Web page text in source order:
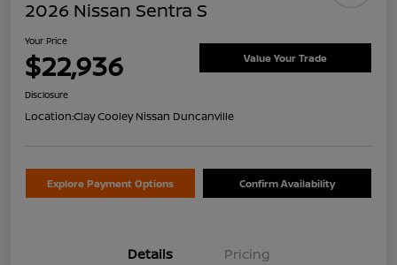
2026 Nissan Sentra S
Your Price
$22,936 Value Your Trade
Disclosure
Location:Clay Cooley Nissan Duncanville
Explore Payment Options Confirm Availability
Details Pricing